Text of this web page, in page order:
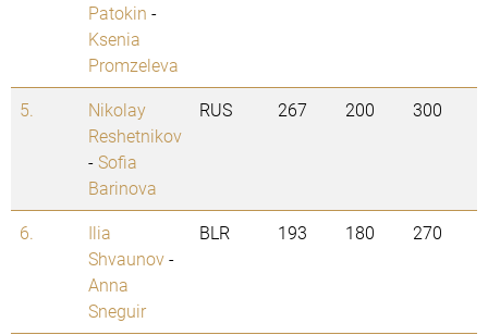
Patokin -
Ksenia
Promzeleva
5.
Nikolay
Reshetnikov
-Sofia
Barinova
RUS 267 200 300
6.
Ilia
Shvaunov-
Anna
Sneguir
BLR 193 180 270